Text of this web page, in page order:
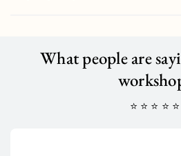
What people are
⭐ ⭐ ⭐ ⭐ ⭐